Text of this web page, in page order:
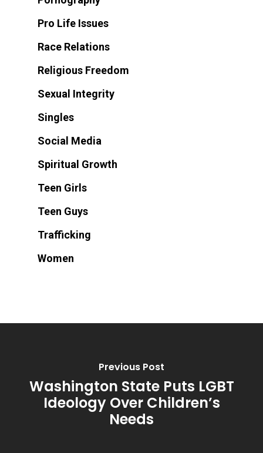
Pro Life Issues
Race Relations
Religious Freedom
Sexual Integrity
Singles
Social Media
Spiritual Growth
Teen Girls
Teen Guys
Trafficking
Women
Previous Post
Washington State Puts LGBT
Ideology Over Children’s
Needs